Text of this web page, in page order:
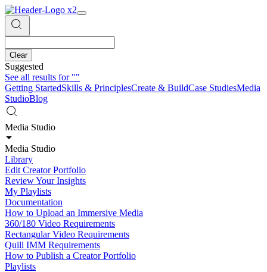
Clear
Suggested
See all results for""
Getting StartedSkills & PrinciplesCreate & BuildCase StudiesMedia
StudioBlog
Media Studio
Media Studio
Library
Edit Creator Portfolio
Review Your Insights
My Playlists
Documentation
How to Upload an Immersive Media
360/180 Video Requirements
Rectangular Video Requirements
Quill IMM Requirements
How to Publish a Creator Portfolio
Playlists